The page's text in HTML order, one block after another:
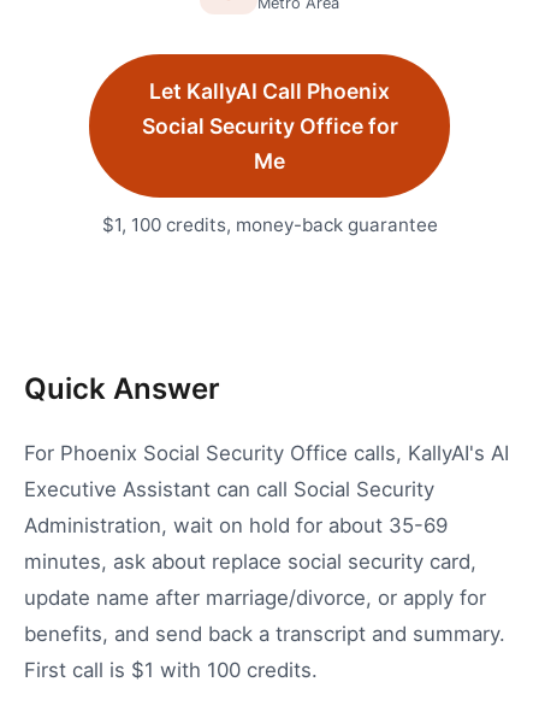
Let KallyAI Call Phoenix
Social Security Officefor
Me
$1, 100 credits, money-back guarantee
Quick Answer
For Phoenix Social Security Office calls, KallyAI's AI
Executive Assistant can call Social Security
Administration, wait on hold for about 35-69
minutes, ask about replace social security card,
update name after marriage/divorce, or apply for
benefits, and send back a transcript and summary.
First call is $1 with 100 credits.